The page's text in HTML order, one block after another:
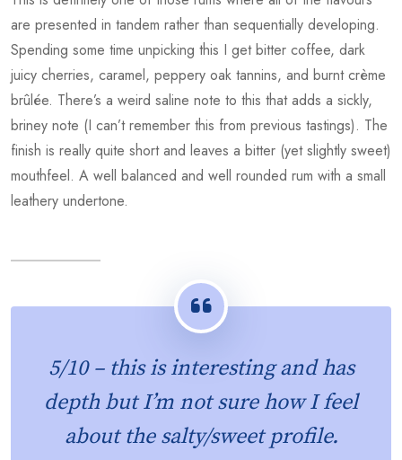
are presented in tandem rather than sequentially developing.
Spending some time unpicking this I get bitter coffee, dark
juicy cherries, caramel, peppery oak tannins, and burnt crème
brûlée. There’s a weird saline note to this that adds a sickly,
briney note (I can’t remember this from previous tastings). The
finish is really quite short and leaves a bitter (yet slightly sweet)
mouthfeel. A well balanced and well rounded rum with a small
leathery undertone.
5/10 – this is interesting and has
depth but I’m not sure how I feel
about the salty/sweet profile.